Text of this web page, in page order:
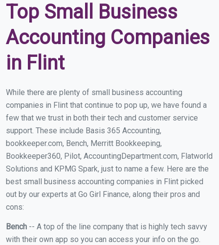
Top Small Business
Accounting Companies
in Flint
While there are plenty of small business accounting
companies in Flint that continue to pop up, we have found a
few that we trust in both their tech and customer service
support. These include Basis 365 Accounting,
bookkeeper.com, Bench, Merritt Bookkeeping,
Bookkeeper360, Pilot, AccountingDepartment.com, Flatworld
Solutions and KPMG Spark, just to name a few. Here are the
best small business accounting companies in Flint picked
out by our experts at Go Girl Finance, along their pros and
cons:
Bench -- A top of the line company that is highly tech savvy
with their own app so you can access your info on the go.